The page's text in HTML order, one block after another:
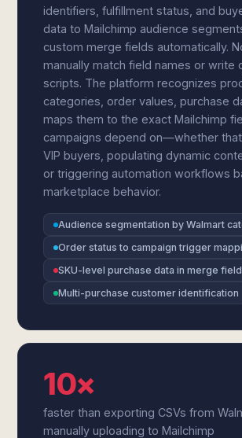
identifiers, fulfillment status, and
data to Mailchimp audience
custom merge fields automatically.
manually match field names or write
scripts. The platform recognizes
categories, order values, purchase
maps them to the exact Mailchimp
campaigns depend on—whether
VIP buyers, populating dynamic
or triggering automation workflows
marketplace behavior.
Audience segmentation by Walmart
Order status to campaign trigger
SKU-level purchase data in merge
Multi-purchase customer identification
10×
faster than exporting CSVs from
manually uploading to Mailchimp